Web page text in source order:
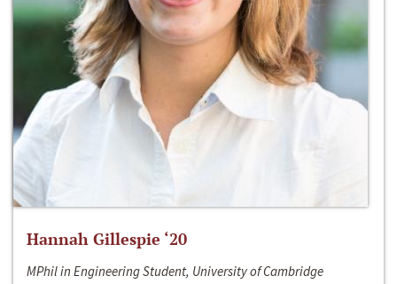
Hannah Gillespie ‘20
MPhil in Engineering Student, University of Cambridge